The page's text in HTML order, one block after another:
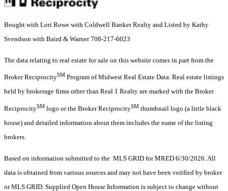
Bought with Lori Rowe with Coldwell Banker Realty and Listed by Kathy
Svendson with Baird & Warner 708-217-6023
The data relating to real estate for sale on this website comes in part from the
Broker ReciprocitySM Program of Midwest Real Estate Data. Real estate listings
held by brokerage firms other than Real 1 Realty are marked with the Broker
ReciprocitySM logo or the Broker ReciprocitySM thumbnail logo (a little black
house) and detailed information about them includes the name of the listing
brokers.
Based on information submitted to the MLS GRID for MRED 6/30/2026. All
data is obtained from various sources and may not have been verified by broker
or MLS GRID. Supplied Open House Information is subject to change without